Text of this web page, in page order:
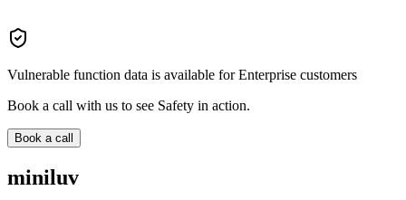
Vulnerable function data is available for Enterprise customers
Book a call with us to see Safety in action.
Book a call
miniluv